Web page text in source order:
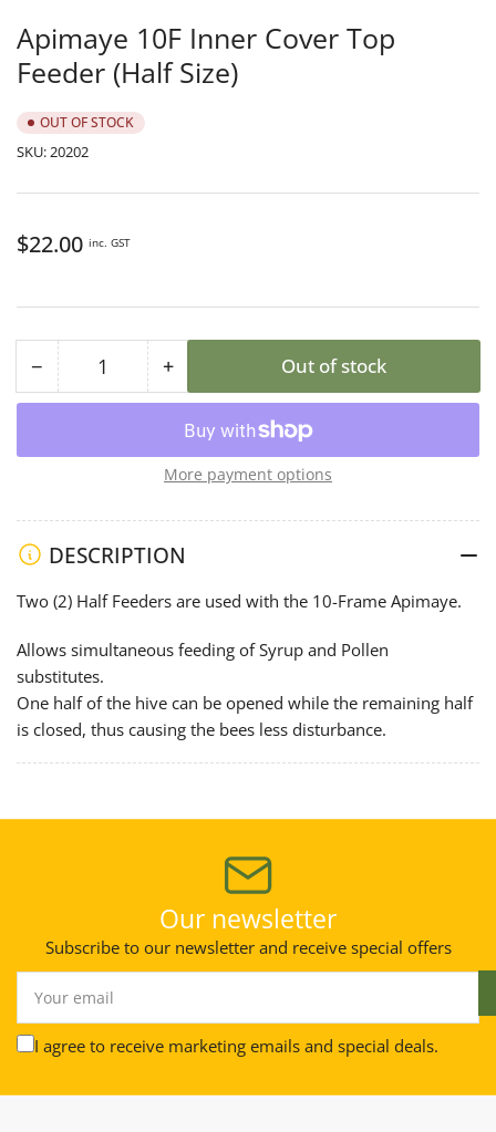
view
Apimaye 10F Inner Cover Top
Feeder (Half Size)
OUT OF STOCK
SKU:20202
Regular
$22.00 inc. GST
− Decrease
quantity
Apimaye
Top
Feeder
(Half
Size)
Quantity +Increase
quantity
for
Apimaye
10F
Top
Size)
Out of stock
More payment options
DESCRIPTION
Two (2) Half Feeders are used with the 10-Frame Apimaye.
Allows simultaneous feeding of Syrup and Pollen
substitutes.
One half of the hive can be opened while the remaining half
is closed, thus causing the bees less disturbance.
Our newsletter
Subscribe to our newsletter and receive special offers
email
I agree to receive marketing emails and special deals.